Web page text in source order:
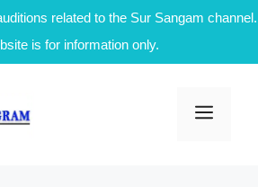
related to the Sur Sangam channel.
is for information only.